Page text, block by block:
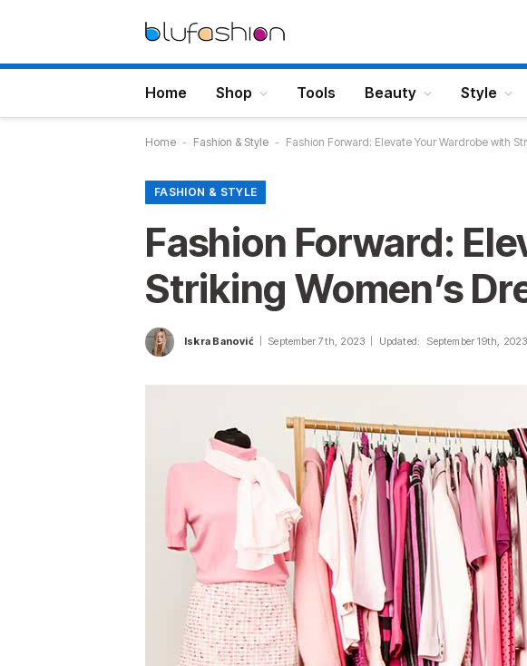
Home Shop Tools Beauty Style
Home - Fashion & Style - Fashion Forward: Elevate Your Wardrobe with
FASHION & STYLE
Fashion Forward:
Striking Women’s
Iskra Banović September 7th, 2023 Updated: September 19th, 2023